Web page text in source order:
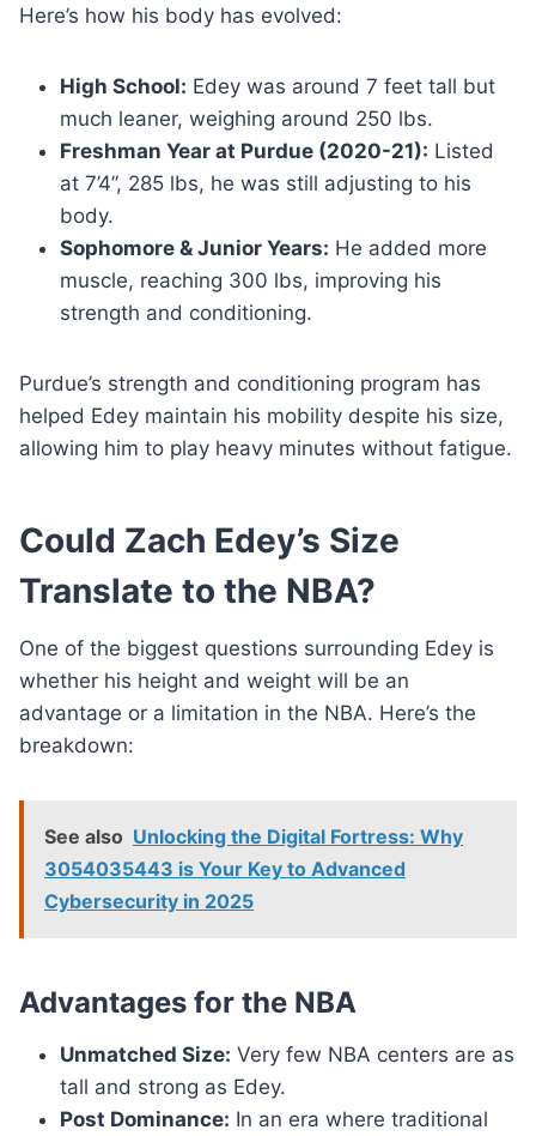
Here’s how his body has evolved:
High School: Edey was around 7 feet tall but
much leaner, weighing around 250 lbs.
Freshman Year at Purdue (2020-21): Listed
at 7’4”, 285 lbs, he was still adjusting to his
body.
Sophomore & Junior Years: He added more
muscle, reaching 300 lbs, improving his
strength and conditioning.
Purdue’s strength and conditioning program has
helped Edey maintain his mobility despite his size,
allowing him to play heavy minutes without fatigue.
Could Zach Edey’s Size
Translate to the NBA?
One of the biggest questions surrounding Edey is
whether his height and weight will be an
advantage or a limitation in the NBA. Here’s the
breakdown:
See also Unlocking the Digital Fortress: Why
3054035443 is Your Key to Advanced
Cybersecurity in 2025
Advantages for the NBA
Unmatched Size: Very few NBA centers are as
tall and strong as Edey.
Post Dominance: In an era where traditional